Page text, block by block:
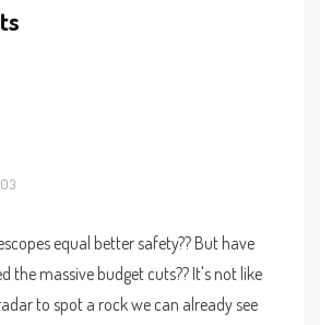
equal better safety?? But have
the massive budget cuts?? It's not like
to spot a rock we can already see